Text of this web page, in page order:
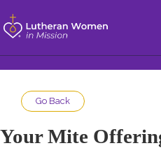
Go Back
Your Mite